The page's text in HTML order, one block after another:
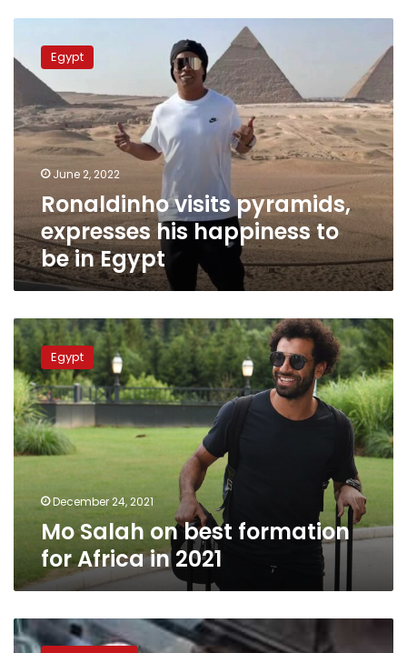
pyramids,
expresses
his
happiness
to
be
Egypt
Egypt
June 2, 2022
Ronaldinho visits pyramids,
expresses his happiness to
be in Egypt
Mo
Salah
on
best
formation
for
Africa
in
Egypt
December 24, 2021
Mo Salah on best formation
for Africa in 2021
Ancient
Egyptian